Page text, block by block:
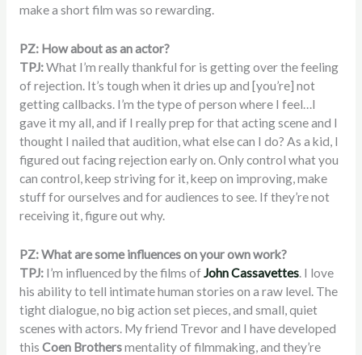
make a short film was so rewarding.
PZ: How about as an actor?
TPJ:What I’m really thankful for is getting over the feeling
of rejection. It’s tough when it dries up and [you’re] not
getting callbacks. I’m the type of person where I feel…I
gave it my all, and if I really prep for that acting scene and I
thought I nailed that audition, what else can I do? As a kid, I
figured out facing rejection early on. Only control what you
can control, keep striving for it, keep on improving, make
stuff for ourselves and for audiences to see. If they’re not
receiving it, figure out why.
PZ: What are some influences on your own work?
TPJ:I’m influenced by the films ofJohn Cassavettes. I love
his ability to tell intimate human stories on a raw level. The
tight dialogue, no big action set pieces, and small, quiet
scenes with actors. My friend Trevor and I have developed
this Coen Brothersmentality of filmmaking, and they’re